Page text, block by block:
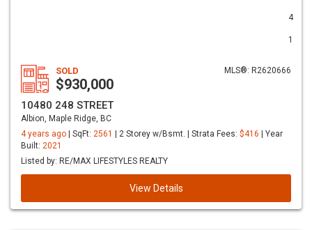
4
1
MLS®: R2620666
SOLD
$930,000
10480 248 STREET
Albion, Maple Ridge, BC
4 years ago
| SqFt: 2561 | 2 Storey w/Bsmt. | Strata Fees: $416 | Year
Built: 2021
Listed by: RE/MAX LIFESTYLES REALTY
View Details